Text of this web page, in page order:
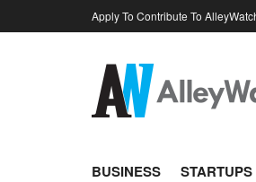
Apply To Contribute To
BUSINESS STARTUPS